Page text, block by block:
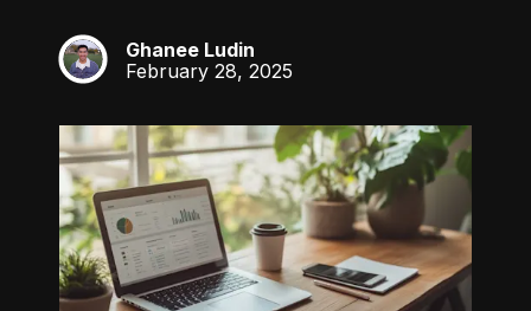
GL
Ghanee Ludin
February 28, 2025